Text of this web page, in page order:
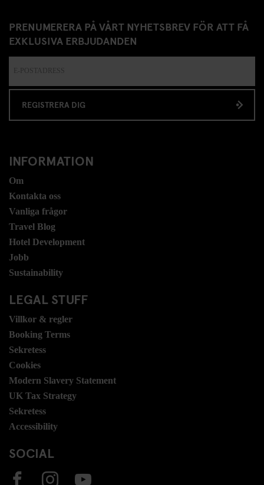
PRENUMERERA PÅ VÅRT NYHETSBREV FÖR ATT FÅ
EXKLUSIVA ERBJUDANDEN
REGISTRERA DIG
INFORMATION
Om
Kontakta oss
Vanliga frågor
Travel Blog
Hotel Development
Jobb
Sustainability
LEGAL STUFF
Villkor & regler
Booking Terms
Sekretess
Cookies
Modern Slavery Statement
UK Tax Strategy
Sekretess
Accessibility
SOCIAL